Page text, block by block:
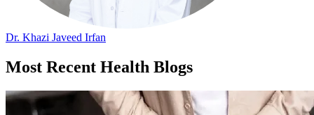
Dr. Khazi Javeed Irfan
Most Recent Health Blogs